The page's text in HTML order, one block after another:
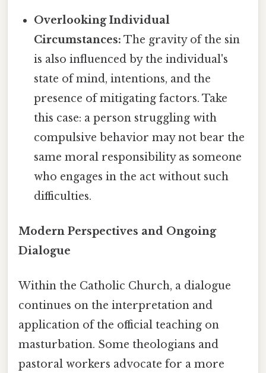
Overlooking Individual
Circumstances: The gravity of the sin
is also influenced by the individual's
state of mind, intentions, and the
presence of mitigating factors. Take
this case: a person struggling with
compulsive behavior may not bear the
same moral responsibility as someone
who engages in the act without such
difficulties.
Modern Perspectives and Ongoing
Dialogue
Within the Catholic Church, a dialogue
continues on the interpretation and
application of the official teaching on
masturbation. Some theologians and
pastoral workers advocate for a more